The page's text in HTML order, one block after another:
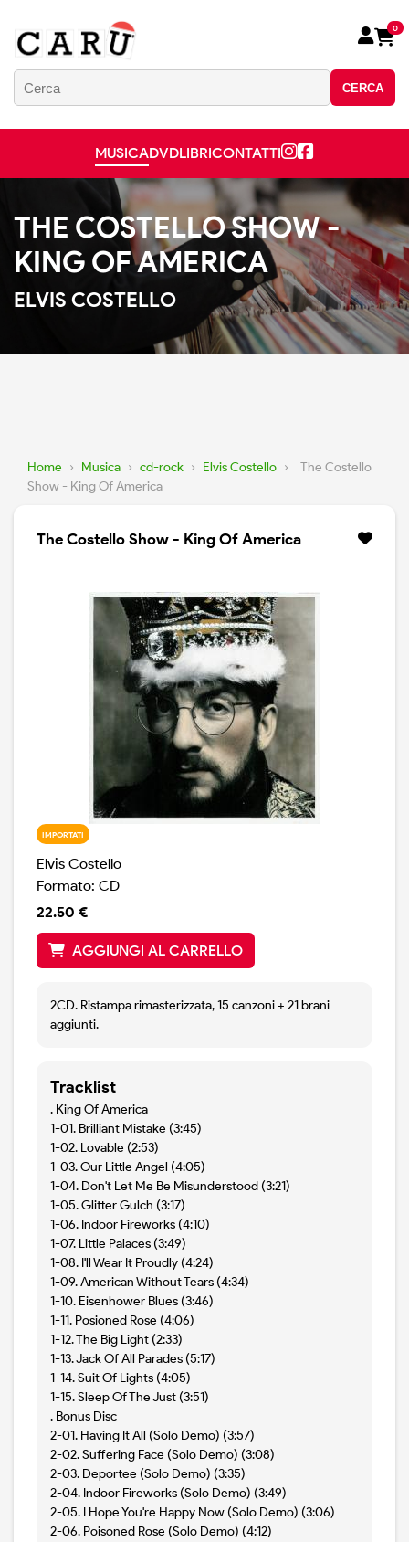
CERCA
0
MUSICADVDLIBRICONTATTI
THE COSTELLO SHOW -
KING OF AMERICA
ELVIS COSTELLO
Home › Musica › cd-rock › Elvis Costello ›
The Costello
Show - King Of America
The Costello Show - King Of America
IMPORTATI
Elvis Costello
Formato: CD
22.50 €
AGGIUNGI AL CARRELLO
2CD. Ristampa rimasterizzata, 15 canzoni + 21 brani
aggiunti.
Tracklist
. King Of America
1-01. Brilliant Mistake (3:45)
1-02. Lovable (2:53)
1-03. Our Little Angel (4:05)
1-04. Don't Let Me Be Misunderstood (3:21)
1-05. Glitter Gulch (3:17)
1-06. Indoor Fireworks (4:10)
1-07. Little Palaces (3:49)
1-08. I'll Wear It Proudly (4:24)
1-09. American Without Tears (4:34)
1-10. Eisenhower Blues (3:46)
1-11. Posioned Rose (4:06)
1-12. The Big Light (2:33)
1-13. Jack Of All Parades (5:17)
1-14. Suit Of Lights (4:05)
1-15. Sleep Of The Just (3:51)
. Bonus Disc
2-01. Having It All (Solo Demo) (3:57)
2-02. Suffering Face (Solo Demo) (3:08)
2-03. Deportee (Solo Demo) (3:35)
2-04. Indoor Fireworks (Solo Demo) (3:49)
2-05. I Hope You're Happy Now (Solo Demo) (3:06)
2-06. Poisoned Rose (Solo Demo) (4:12)